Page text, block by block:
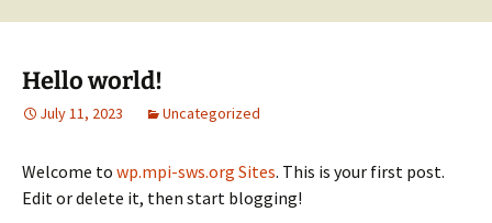
Hello world!
July 11, 2023 Uncategorized
Welcome to wp.mpi-sws.org Sites. This is your first post.
Edit or delete it, then start blogging!